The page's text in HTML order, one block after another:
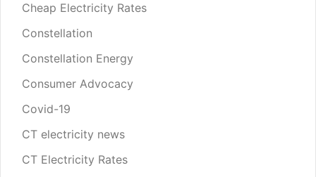
Cheap Electricity Rates
Constellation
Constellation Energy
Consumer Advocacy
Covid-19
CT electricity news
CT Electricity Rates